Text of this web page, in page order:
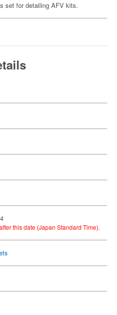
set for detailing AFV kits.
this date (Japan Standard Time).